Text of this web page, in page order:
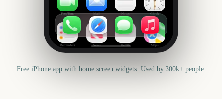
FaceTime Mail Notes Clock
Reminders News Health Maps
Free iPhone app with home screen widgets. Used by 300k+ people.